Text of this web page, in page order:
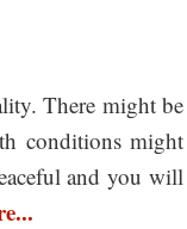
There might be
conditions might
and you will